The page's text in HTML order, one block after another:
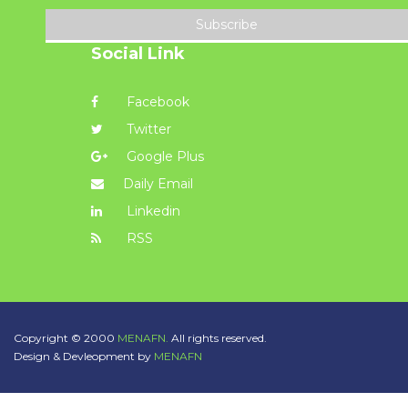
Subscribe
Social Link
Facebook
Twitter
Google Plus
Daily Email
Linkedin
RSS
Copyright © 2000 MENAFN. All rights reserved.
Design & Devleopment by MENAFN